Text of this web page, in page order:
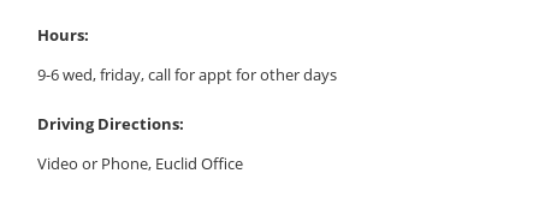
Hours:
9-6 wed, friday, call for appt for other days
Driving Directions:
Video or Phone, Euclid Office